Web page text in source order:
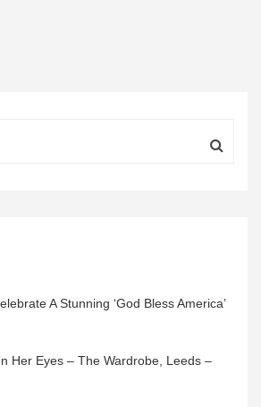
A Stunning ‘God Bless America’
Her Eyes – The Wardrobe, Leeds –